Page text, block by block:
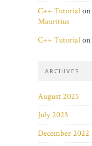
C++ Tutorialon
Mauritius
C++ Tutorialon
ARCHIVES
August 2025
July 2023
December 2022